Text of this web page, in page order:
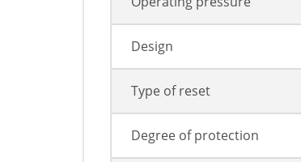
Design
Type of reset
Degree of protection